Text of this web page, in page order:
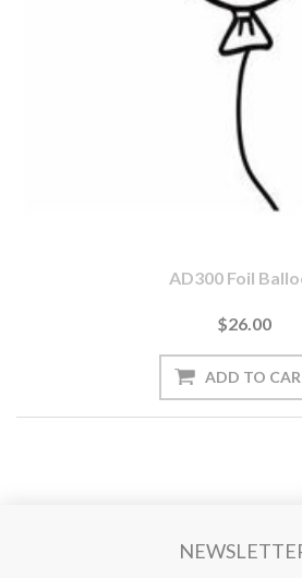
AD300 Foil
$26.00